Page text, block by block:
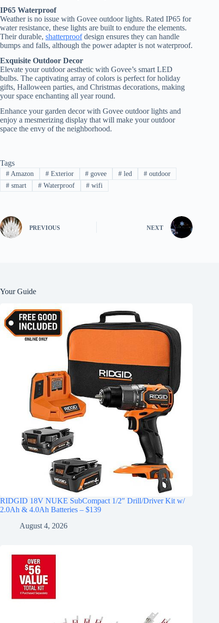
IP65 Waterproof
Weather is no issue with Govee outdoor lights. Rated IP65 for
water resistance, these lights are built to endure the elements.
Their durable, shatterproofdesign ensures they can handle
bumps and falls, although the power adapter is not waterproof.
Exquisite Outdoor Decor
Elevate your outdoor aesthetic with Govee’s smart LED
bulbs. The captivating array of colors is perfect for holiday
gifts, Halloween parties, and Christmas decorations, making
your space enchanting all year round.
Enhance your garden decor with Govee outdoor lights and
enjoy a mesmerizing display that will make your outdoor
space the envy of the neighborhood.
Tags
#Amazon #Exterior # govee # led # outdoor
#smart #Waterproof # wifi
PREVIOUS NEXT
Your Guide
RIDGID 18V NUKE SubCompact 1/2″ Drill/Driver Kit w/
2.0Ah & 4.0Ah Batteries – $139
August 4, 2026